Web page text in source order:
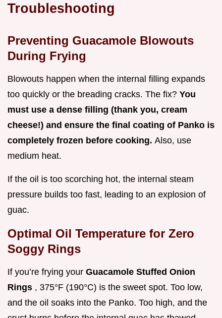
Troubleshooting
Preventing Guacamole Blowouts
During Frying
Blowouts happen when the internal filling expands
too quickly or the breading cracks. The fix? You
must use a dense filling (thank you, cream
cheese!) and ensure the final coating of Panko is
completely frozen before cooking. Also, use
medium heat.
If the oil is too scorching hot, the internal steam
pressure builds too fast, leading to an explosion of
guac.
Optimal Oil Temperature for Zero
Soggy Rings
If you’re frying your Guacamole Stuffed Onion
Rings , 375°F (190°C) is the sweet spot. Too low,
and the oil soaks into the Panko. Too high, and the